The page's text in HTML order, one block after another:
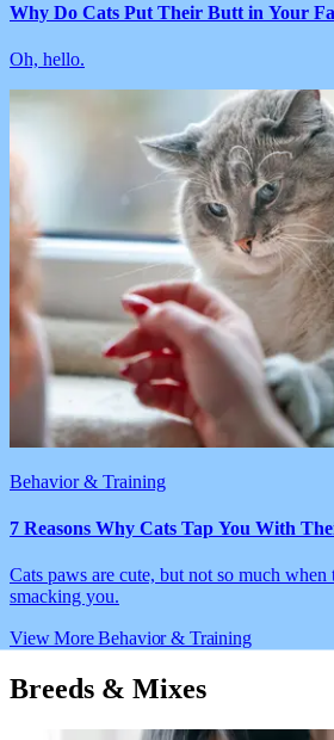
Why Do Cats Put Their Butt in Your
Oh, hello.
Behavior & Training
7 Reasons Why Cats Tap You With
Cats paws are cute, but not so much when
smacking you.
View More Behavior & Training
Breeds & Mixes